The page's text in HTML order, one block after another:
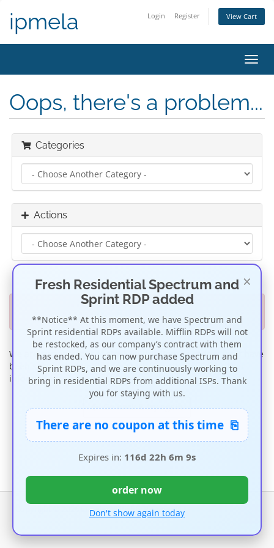
Login Register View Cart
ipmela
Oops, there's a problem...
Categories
Actions
We are currently out of stock on this item so orders for it have
been suspended until more stock is available. For further
information, please contact us.
Go back & try again
Copyright © 2026 ipmela. All Rights Reserved.
×
Fresh Residential Spectrum and
Sprint RDP added
**Notice** At this moment, we have Spectrum and
Sprint residential RDPs available. Mifflin RDPs will not
be restocked, as our company’s contract with them
has ended. You can now purchase Spectrum and
Sprint RDPs, and we are continuously working to
bring in residential RDPs from additional ISPs. Thank
you for staying with us.
There are no coupon at this time ⎘
Expires in: 116d 22h 6m 9s
order now
Don't show again today